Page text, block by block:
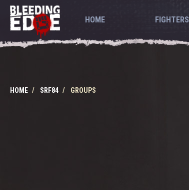
HOME FIGHTERS
HOME SRF84 GROUPS